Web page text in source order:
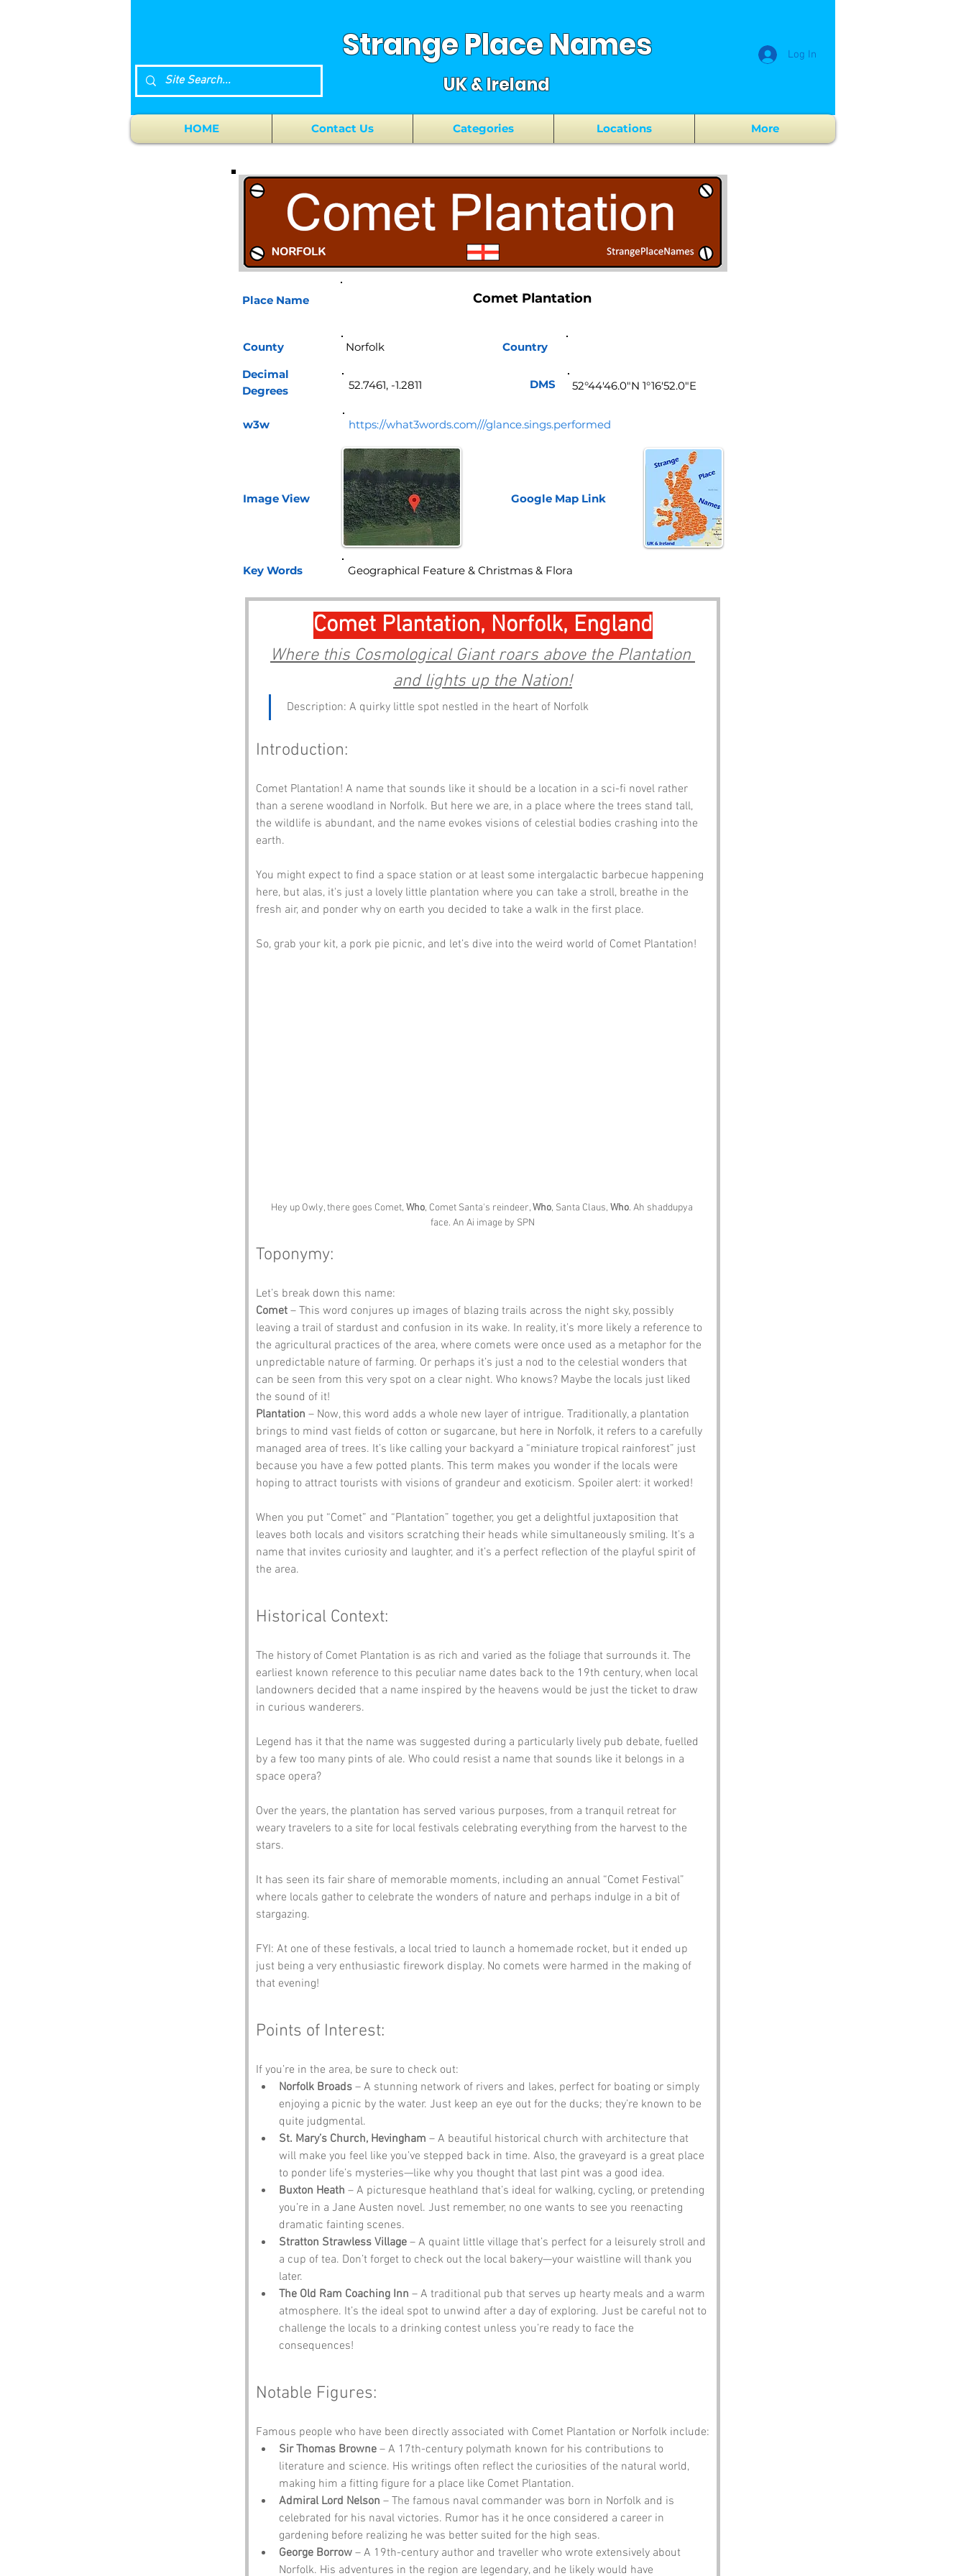
Strange Place Names
UK & Ireland
Log In
HOME Contact Us Categories Locations More
Place Name
County
Comet Plantation
Country
Decimal
Degrees
w3w https://what3words.com///glance.sings.performed
Image View Google Map Link
Key Words
Comet Plantation, Norfolk, England
Where this Cosmological Giant roars above the Plantation
and lights up the Nation!
Description: A quirky little spot nestled in the heart of Norfolk
Introduction:
Comet Plantation! A name that sounds like it should be a location in a sci-fi novel rather
than a serene woodland in Norfolk. But here we are, in a place where the trees stand tall,
the wildlife is abundant, and the name evokes visions of celestial bodies crashing into the
earth.
You might expect to find a space station or at least some intergalactic barbecue happening
here, but alas, it's just a lovely little plantation where you can take a stroll, breathe in the
fresh air, and ponder why on earth you decided to take a walk in the first place.
So, grab your kit, a pork pie picnic, and let’s dive into the weird world of Comet Plantation!
Hey up Owly, there goes Comet, Who, Comet Santa's reindeer, Who, Santa Claus, Who. Ah shaddupya
face. An Ai image by SPN
Toponymy:
Let’s break down this name:
Comet – This word conjures up images of blazing trails across the night sky, possibly
leaving a trail of stardust and confusion in its wake. In reality, it’s more likely a reference to
the agricultural practices of the area, where comets were once used as a metaphor for the
unpredictable nature of farming. Or perhaps it’s just a nod to the celestial wonders that
can be seen from this very spot on a clear night. Who knows? Maybe the locals just liked
the sound of it!
Plantation – Now, this word adds a whole new layer of intrigue. Traditionally, a plantation
brings to mind vast fields of cotton or sugarcane, but here in Norfolk, it refers to a carefully
managed area of trees. It’s like calling your backyard a “miniature tropical rainforest” just
because you have a few potted plants. This term makes you wonder if the locals were
hoping to attract tourists with visions of grandeur and exoticism. Spoiler alert: it worked!
When you put “Comet” and “Plantation” together, you get a delightful juxtaposition that
leaves both locals and visitors scratching their heads while simultaneously smiling. It’s a
name that invites curiosity and laughter, and it’s a perfect reflection of the playful spirit of
the area.
Historical Context:
The history of Comet Plantation is as rich and varied as the foliage that surrounds it. The
earliest known reference to this peculiar name dates back to the 19th century, when local
landowners decided that a name inspired by the heavens would be just the ticket to draw
in curious wanderers.
Legend has it that the name was suggested during a particularly lively pub debate, fuelled
by a few too many pints of ale. Who could resist a name that sounds like it belongs in a
space opera?
Over the years, the plantation has served various purposes, from a tranquil retreat for
weary travelers to a site for local festivals celebrating everything from the harvest to the
stars.
It has seen its fair share of memorable moments, including an annual “Comet Festival”
where locals gather to celebrate the wonders of nature and perhaps indulge in a bit of
stargazing.
FYI: At one of these festivals, a local tried to launch a homemade rocket, but it ended up
just being a very enthusiastic firework display. No comets were harmed in the making of
that evening!
Points of Interest:
If you’re in the area, be sure to check out:
Norfolk Broads – A stunning network of rivers and lakes, perfect for boating or simply
enjoying a picnic by the water. Just keep an eye out for the ducks; they’re known to be
quite judgmental.
St. Mary’s Church, Hevingham – A beautiful historical church with architecture that
will make you feel like you’ve stepped back in time. Also, the graveyard is a great place
to ponder life’s mysteries—like why you thought that last pint was a good idea.
Buxton Heath – A picturesque heathland that’s ideal for walking, cycling, or pretending
you’re in a Jane Austen novel. Just remember, no one wants to see you reenacting
dramatic fainting scenes.
Stratton Strawless Village – A quaint little village that’s perfect for a leisurely stroll and
a cup of tea. Don’t forget to check out the local bakery—your waistline will thank you
later.
The Old Ram Coaching Inn – A traditional pub that serves up hearty meals and a warm
atmosphere. It’s the ideal spot to unwind after a day of exploring. Just be careful not to
challenge the locals to a drinking contest unless you’re ready to face the
consequences!
Notable Figures:
Famous people who have been directly associated with Comet Plantation or Norfolk include:
Sir Thomas Browne – A 17th-century polymath known for his contributions to
literature and science. His writings often reflect the curiosities of the natural world,
making him a fitting figure for a place like Comet Plantation.
Admiral Lord Nelson – The famous naval commander was born in Norfolk and is
celebrated for his naval victories. Rumor has it he once considered a career in
gardening before realizing he was better suited for the high seas.
George Borrow – A 19th-century author and traveller who wrote extensively about
Norfolk. His adventures in the region are legendary, and he likely would have
52.7461, -1.2811 DMS 52°44'46.0"N 1°16'52.0"E
Geographical Feature & Christmas & Flora
Norfolk